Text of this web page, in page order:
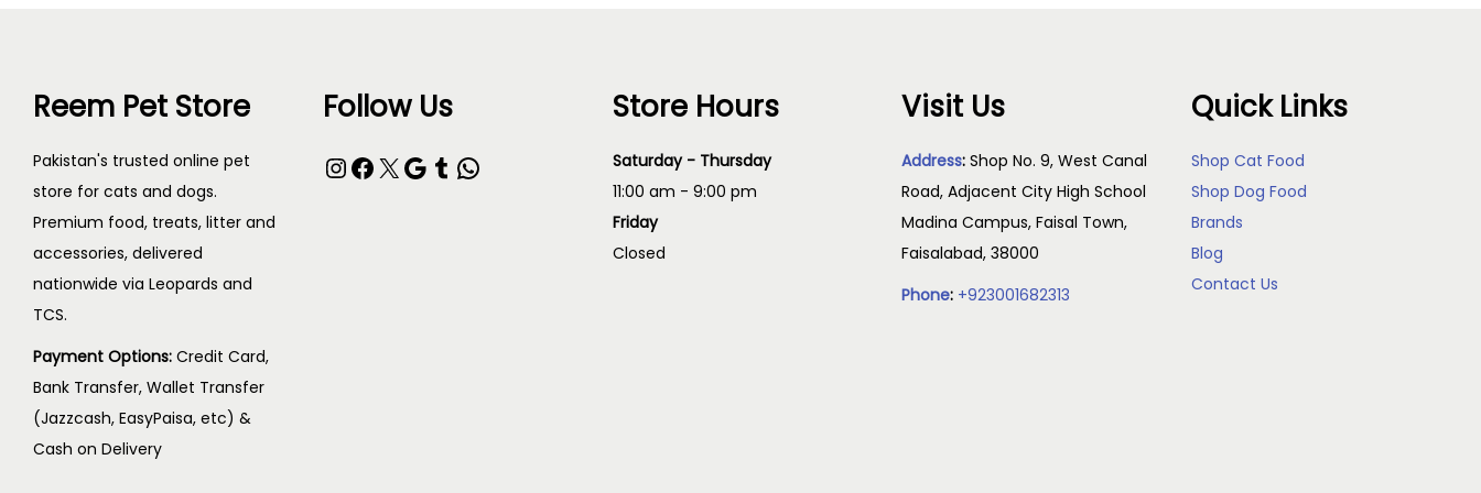
Reem Pet Store
Pakistan's trusted online pet
store for cats and dogs.
Premium food, treats, litter and
accessories, delivered
nationwide via Leopards and
TCS.
Payment Options: Credit Card,
Bank Transfer, Wallet Transfer
(Jazzcash, EasyPaisa, etc) &
Cash on Delivery
Follow Us Store Hours
Saturday - Thursday
11:00 am - 9:00 pm
Friday
Closed
Visit Us
Address:Shop No. 9, West Canal
Road, Adjacent City High School
Madina Campus, Faisal Town,
Faisalabad, 38000
Phone: +923001682313
Quick Links
Shop Cat Food
Shop Dog Food
Brands
Blog
Contact Us